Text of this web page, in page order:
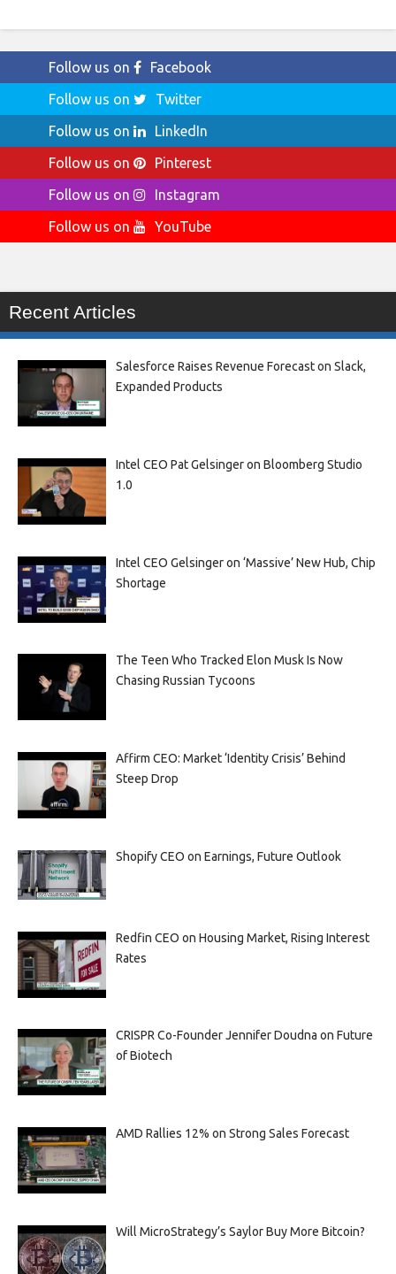
Follow us on
Facebook
Follow us on
Twitter
Follow us on
LinkedIn
Follow us on
Pinterest
Follow us on
Instagram
Follow us on
YouTube
Recent Articles
Salesforce Raises Revenue Forecast on Slack,
Expanded Products
Intel CEO Pat Gelsinger on Bloomberg Studio
1.0
Intel CEO Gelsinger on ‘Massive’ New Hub, Chip
Shortage
The Teen Who Tracked Elon Musk Is Now
Chasing Russian Tycoons
Affirm CEO: Market ‘Identity Crisis’ Behind
Steep Drop
Shopify CEO on Earnings, Future Outlook
Redfin CEO on Housing Market, Rising Interest
Rates
CRISPR Co-Founder Jennifer Doudna on Future
of Biotech
AMD Rallies 12% on Strong Sales Forecast
Will MicroStrategy’s Saylor Buy More Bitcoin?